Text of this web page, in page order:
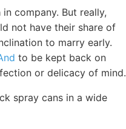
company. But really,
not have their share of
to marry early.
to be kept back on
or delicacy of mind.
spray cans in a wide